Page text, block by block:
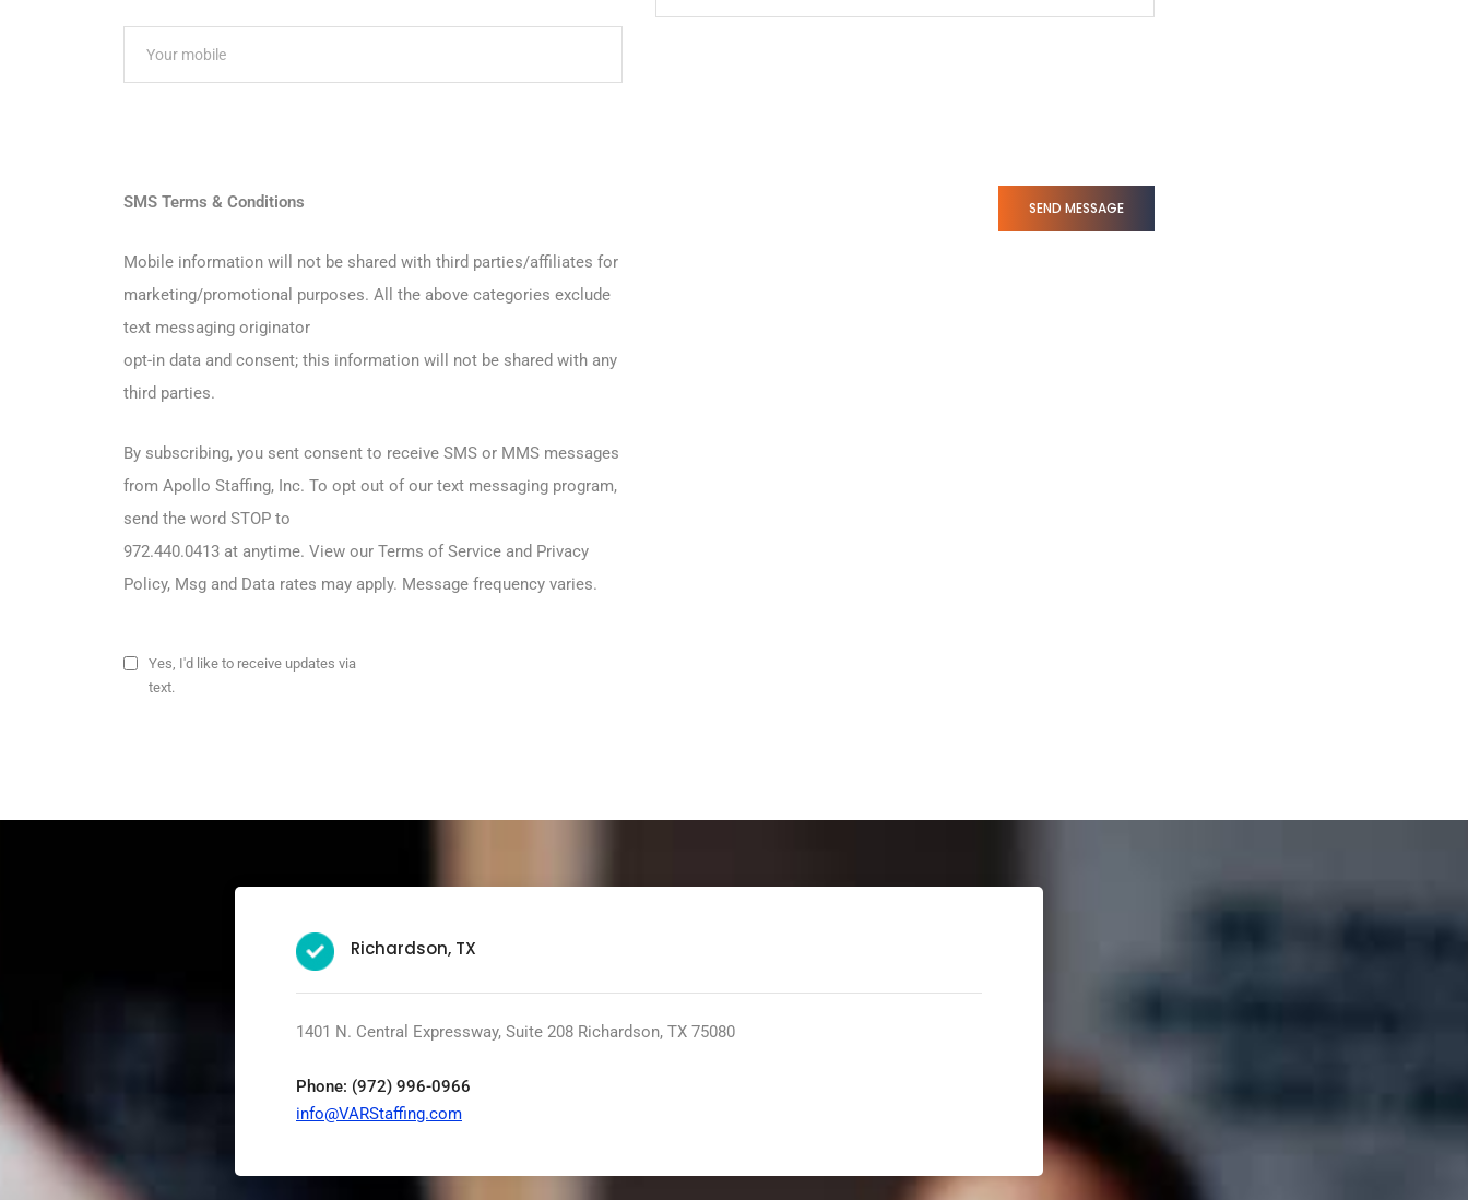
SMS Terms & Conditions
Mobile information will not be shared with third parties/affiliates for
marketing/promotional purposes. All the above categories exclude
text messaging originator
opt-in data and consent; this information will not be shared with any
third parties.
By subscribing, you sent consent to receive SMS or MMS messages
from Apollo Staffing, Inc. To opt out of our text messaging program,
send the word STOP to
972.440.0413 at anytime. View our Terms of Service and Privacy
Policy, Msg and Data rates may apply. Message frequency varies.
Yes, I'd like to receive updates via
text.
Richardson, TX
1401 N. Central Expressway, Suite 208 Richardson, TX 75080
Phone: (972) 996-0966
info@VARStaffing.com